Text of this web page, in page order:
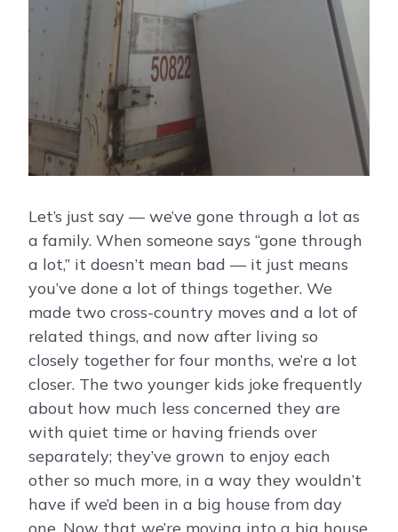
Let’s just say — we’ve gone through a lot as
a family. When someone says “gone through
a lot,” it doesn’t mean bad — it just means
you’ve done a lot of things together. We
made two cross-country moves and a lot of
related things, and now after living so
closely together for four months, we’re a lot
closer. The two younger kids joke frequently
about how much less concerned they are
with quiet time or having friends over
separately; they’ve grown to enjoy each
other so much more, in a way they wouldn’t
have if we’d been in a big house from day